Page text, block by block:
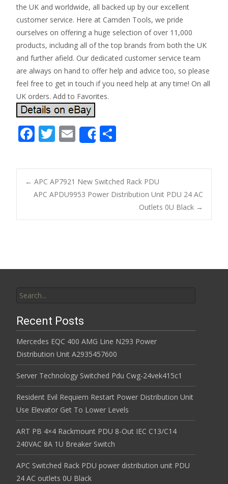
the UK and worldwide, all backed up by our excellent
customer service. Here at Camden Tools, we pride
ourselves on offering a huge selection of over 11,000
products, including all of the top brands from both the UK
and further afield. Our dedicated customer service team
are always on hand to offer help and advice too, so please
feel free to get in touch if you need help at any time! On all
UK orders. Add to Favorites.
F
e
b
o
o
T
itt
er
E
m
ai
l
Share
ar
e
Post navigation
← APC AP7921 New Switched Rack PDU
APC APDU9953 Power Distribution Unit PDU 24 AC
Outlets 0U Black →
Recent Posts
Mercedes EQC 400 AMG Line N293 Power
Distribution Unit A2935457600
Server Technology Switched Pdu Cwg-24vek415c1
Resident Evil Requiem Restart Power Distribution Unit
Use Elevator Get To Lower Levels
ART PB 4×4 Rackmount PDU 8-Out IEC C13/C14
240VAC 8A 1U Breaker Switch
APC Switched Rack PDU power distribution unit PDU
24 AC outlets 0U Black